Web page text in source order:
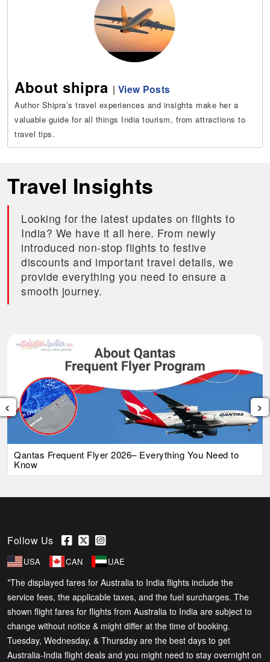
About shipra | View Posts
Author Shipra’s travel experiences and insights make her a
valuable guide for all things India tourism, from attractions to
travel tips.
Travel Insights
Looking for the latest updates on flights to
India? We have it all here. From newly
introduced non-stop flights to festive
discounts and important travel details, we
provide everything you need to ensure a
smooth journey.
Qantas Frequent Flyer 2026– Everything You Need to
Know
‹ ›
Follow Us
USA CAN UAE
*The displayed fares for Australia to India flights include the
service fees, the applicable taxes, and the fuel surcharges. The
shown flight fares for flights from Australia to India are subject to
change without notice & might differ at the time of booking.
Tuesday, Wednesday, & Thursday are the best days to get
Australia-India flight deals and you might need to stay overnight on